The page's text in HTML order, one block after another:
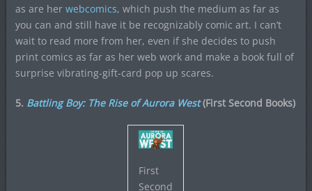
as are her webcomics, which push the medium as far as
you can and still have it be recognizably comic art. I can’t
wait to read more from her, even if she decides to push
print comics as far as her web work and make a book full of
surprise vibrating-gift-card pop up scares.
5. Battling Boy: The Rise of Aurora West(First Second Books)
First
Second